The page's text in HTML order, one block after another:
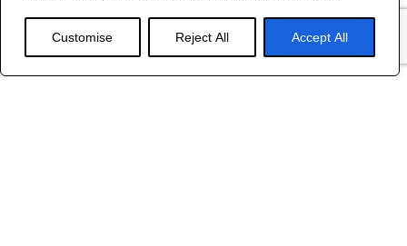
Customise Reject All Accept All